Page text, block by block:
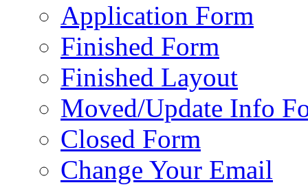
Application Form
Finished Form
Finished Layout
Moved/Update Info
Closed Form
Change Your Email